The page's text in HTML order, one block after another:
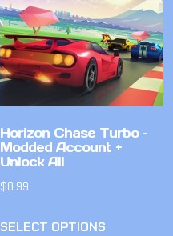
Horizon Chase Turbo –
Modded Account +
Unlock All
$8.99
SELECT OPTIONS